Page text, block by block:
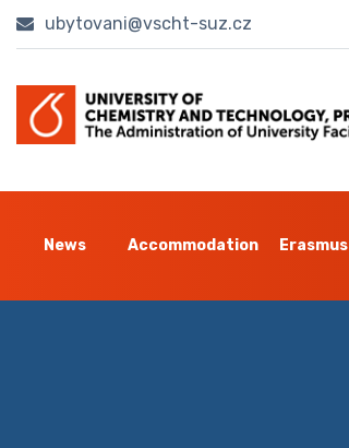
ubytovani@vscht-suz.cz
News Accommodation Erasmus